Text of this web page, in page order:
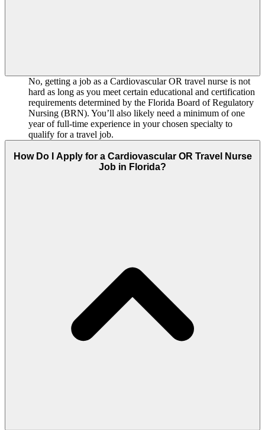
No, getting a job as a Cardiovascular OR travel nurse is not
hard as long as you meet certain educational and certification
requirements determined by the Florida Board of Regulatory
Nursing (BRN). You’ll also likely need a minimum of one
year of full-time experience in your chosen specialty to
qualify for a travel job.
How Do I Apply for a Cardiovascular OR Travel Nurse
Job in Florida?